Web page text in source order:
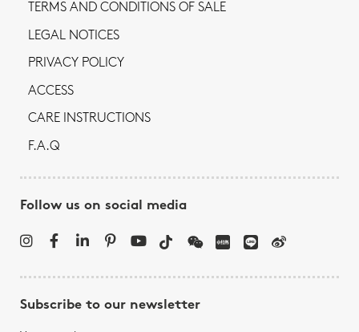
TERMS AND CONDITIONS OF SALE
LEGAL NOTICES
PRIVACY POLICY
ACCESS
CARE INSTRUCTIONS
F.A.Q
Follow us on social media
Subscribe to our newsletter